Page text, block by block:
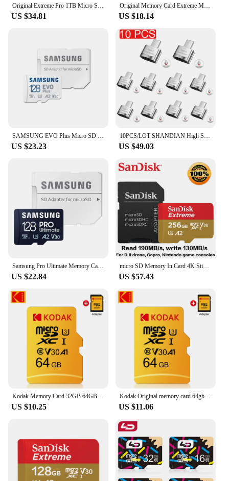
Original Extreme Pro 1TB Micro SD 512GB Up to 200MB/s 256GB 128GB A2 V30 U3 64GB TF Memory Card 32GB 100MB A1 for 4K DJI Drone
US $34.81
Original Memory Card Extreme Micro SD Card 256GB A2 A1 V30 U3 Flash Cards 64GB 32GB TF Card 128GB Memory Microsd For DJI drone
US $18.14
US $23.23 US $49.03
US $22.84
micro SD Memory In Card 4K Stick Reader In Memory A1 32 GB A2 128GB 256GB 512 GB 1TB Extreme Pro Micro 64 GB Class 10 U 3 Card
US $57.43
US $10.25
Kodak Original memory card 64gb 128gb Class10 Mini SD Card miniSD Flash Drive 256GB 32GB cartao de memoria TF Card For Phone
US $11.06